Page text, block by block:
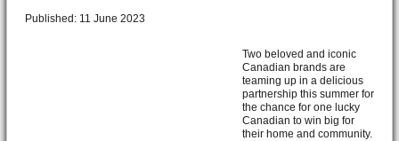
Published: 11 June 2023
Two beloved and iconic
Canadian brands are
teaming up in a delicious
partnership this summer for
the chance for one lucky
Canadian to win big for
their home and community.